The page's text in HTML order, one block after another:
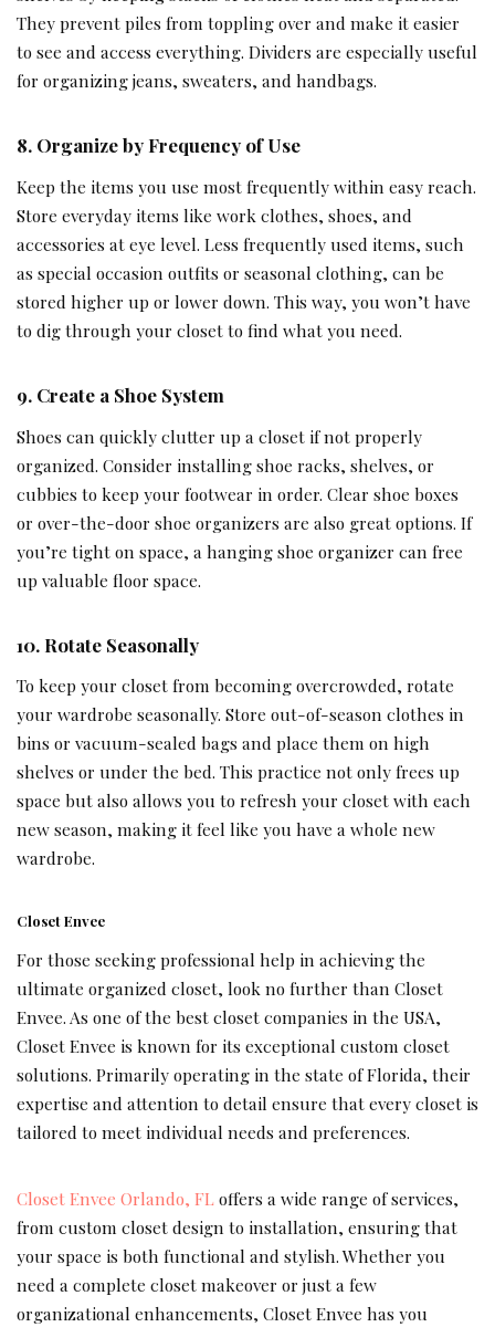
They prevent piles from toppling over and make it easier
to see and access everything. Dividers are especially useful
for organizing jeans, sweaters, and handbags.
8. Organize by Frequency of Use
Keep the items you use most frequently within easy reach.
Store everyday items like work clothes, shoes, and
accessories at eye level. Less frequently used items, such
as special occasion outfits or seasonal clothing, can be
stored higher up or lower down. This way, you won’t have
to dig through your closet to find what you need.
9. Create a Shoe System
Shoes can quickly clutter up a closet if not properly
organized. Consider installing shoe racks, shelves, or
cubbies to keep your footwear in order. Clear shoe boxes
or over-the-door shoe organizers are also great options. If
you’re tight on space, a hanging shoe organizer can free
up valuable floor space.
10. Rotate Seasonally
To keep your closet from becoming overcrowded, rotate
your wardrobe seasonally. Store out-of-season clothes in
bins or vacuum-sealed bags and place them on high
shelves or under the bed. This practice not only frees up
space but also allows you to refresh your closet with each
new season, making it feel like you have a whole new
wardrobe.
Closet Envee
For those seeking professional help in achieving the
ultimate organized closet, look no further than Closet
Envee. As one of the best closet companies in the USA,
Closet Envee is known for its exceptional custom closet
solutions. Primarily operating in the state of Florida, their
expertise and attention to detail ensure that every closet is
tailored to meet individual needs and preferences.
Closet Envee Orlando, FLoffers a wide range of services,
from custom closet design to installation, ensuring that
your space is both functional and stylish. Whether you
need a complete closet makeover or just a few
organizational enhancements, Closet Envee has you